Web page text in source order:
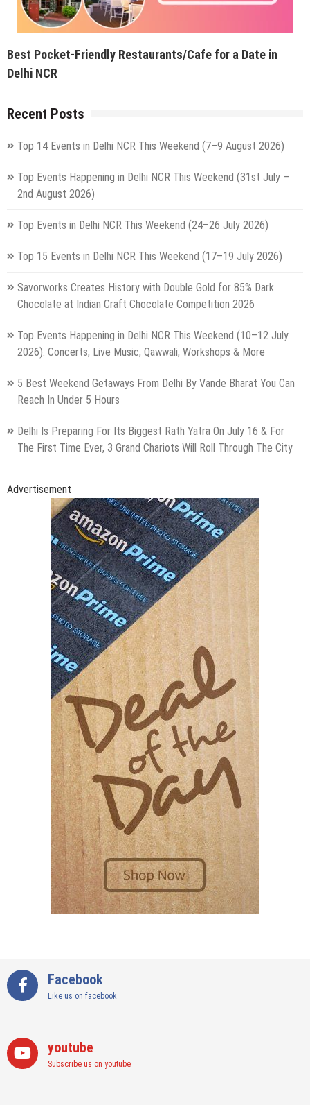
Best Pocket-Friendly Restaurants/Cafe for a Date in
Delhi NCR
Recent Posts
Top 14 Events in Delhi NCR This Weekend (7–9 August 2026)
Top Events Happening in Delhi NCR This Weekend (31st July –
2nd August 2026)
Top Events in Delhi NCR This Weekend (24–26 July 2026)
Top 15 Events in Delhi NCR This Weekend (17–19 July 2026)
Savorworks Creates History with Double Gold for 85% Dark
Chocolate at Indian Craft Chocolate Competition 2026
Top Events Happening in Delhi NCR This Weekend (10–12 July
2026): Concerts, Live Music, Qawwali, Workshops & More
5 Best Weekend Getaways From Delhi By Vande Bharat You Can
Reach In Under 5 Hours
Delhi Is Preparing For Its Biggest Rath Yatra On July 16 & For
The First Time Ever, 3 Grand Chariots Will Roll Through The City
Advertisement
Facebook
Like us on facebook
youtube
Subscribe us on youtube